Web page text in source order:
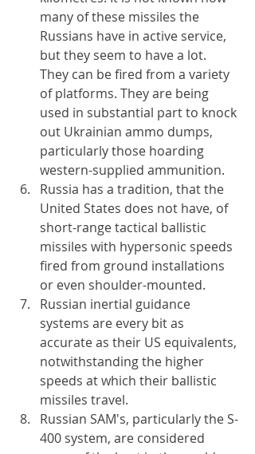
many of these missiles the
Russians have in active service,
but they seem to have a lot.
They can be fired from a variety
of platforms. They are being
used in substantial part to knock
out Ukrainian ammo dumps,
particularly those hoarding
western-supplied ammunition.
Russia has a tradition, that the
United States does not have, of
short-range tactical ballistic
missiles with hypersonic speeds
fired from ground installations
or even shoulder-mounted.
Russian inertial guidance
systems are every bit as
accurate as their US equivalents,
notwithstanding the higher
speeds at which their ballistic
missiles travel.
Russian SAM's, particularly the S-
400 system, are considered